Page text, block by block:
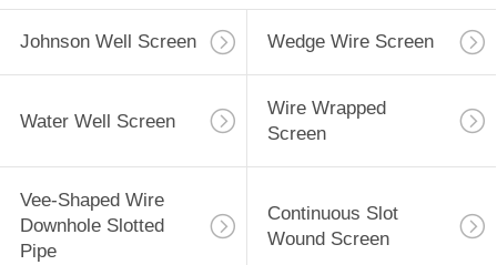
Johnson Well Screen Wedge Wire Screen
Water Well Screen
Wire Wrapped
Screen
Vee-Shaped Wire
Downhole Slotted
Pipe
Continuous Slot
Wound Screen